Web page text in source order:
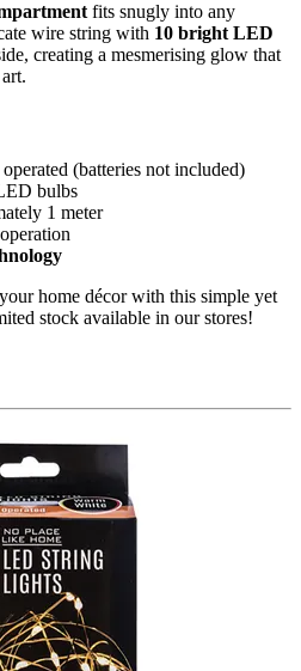
fits snugly into any
wire string with 10 bright LED
creating a mesmerising glow that
(batteries not included)
bulbs
1 meter
home décor with this simple yet
stock available in our stores!